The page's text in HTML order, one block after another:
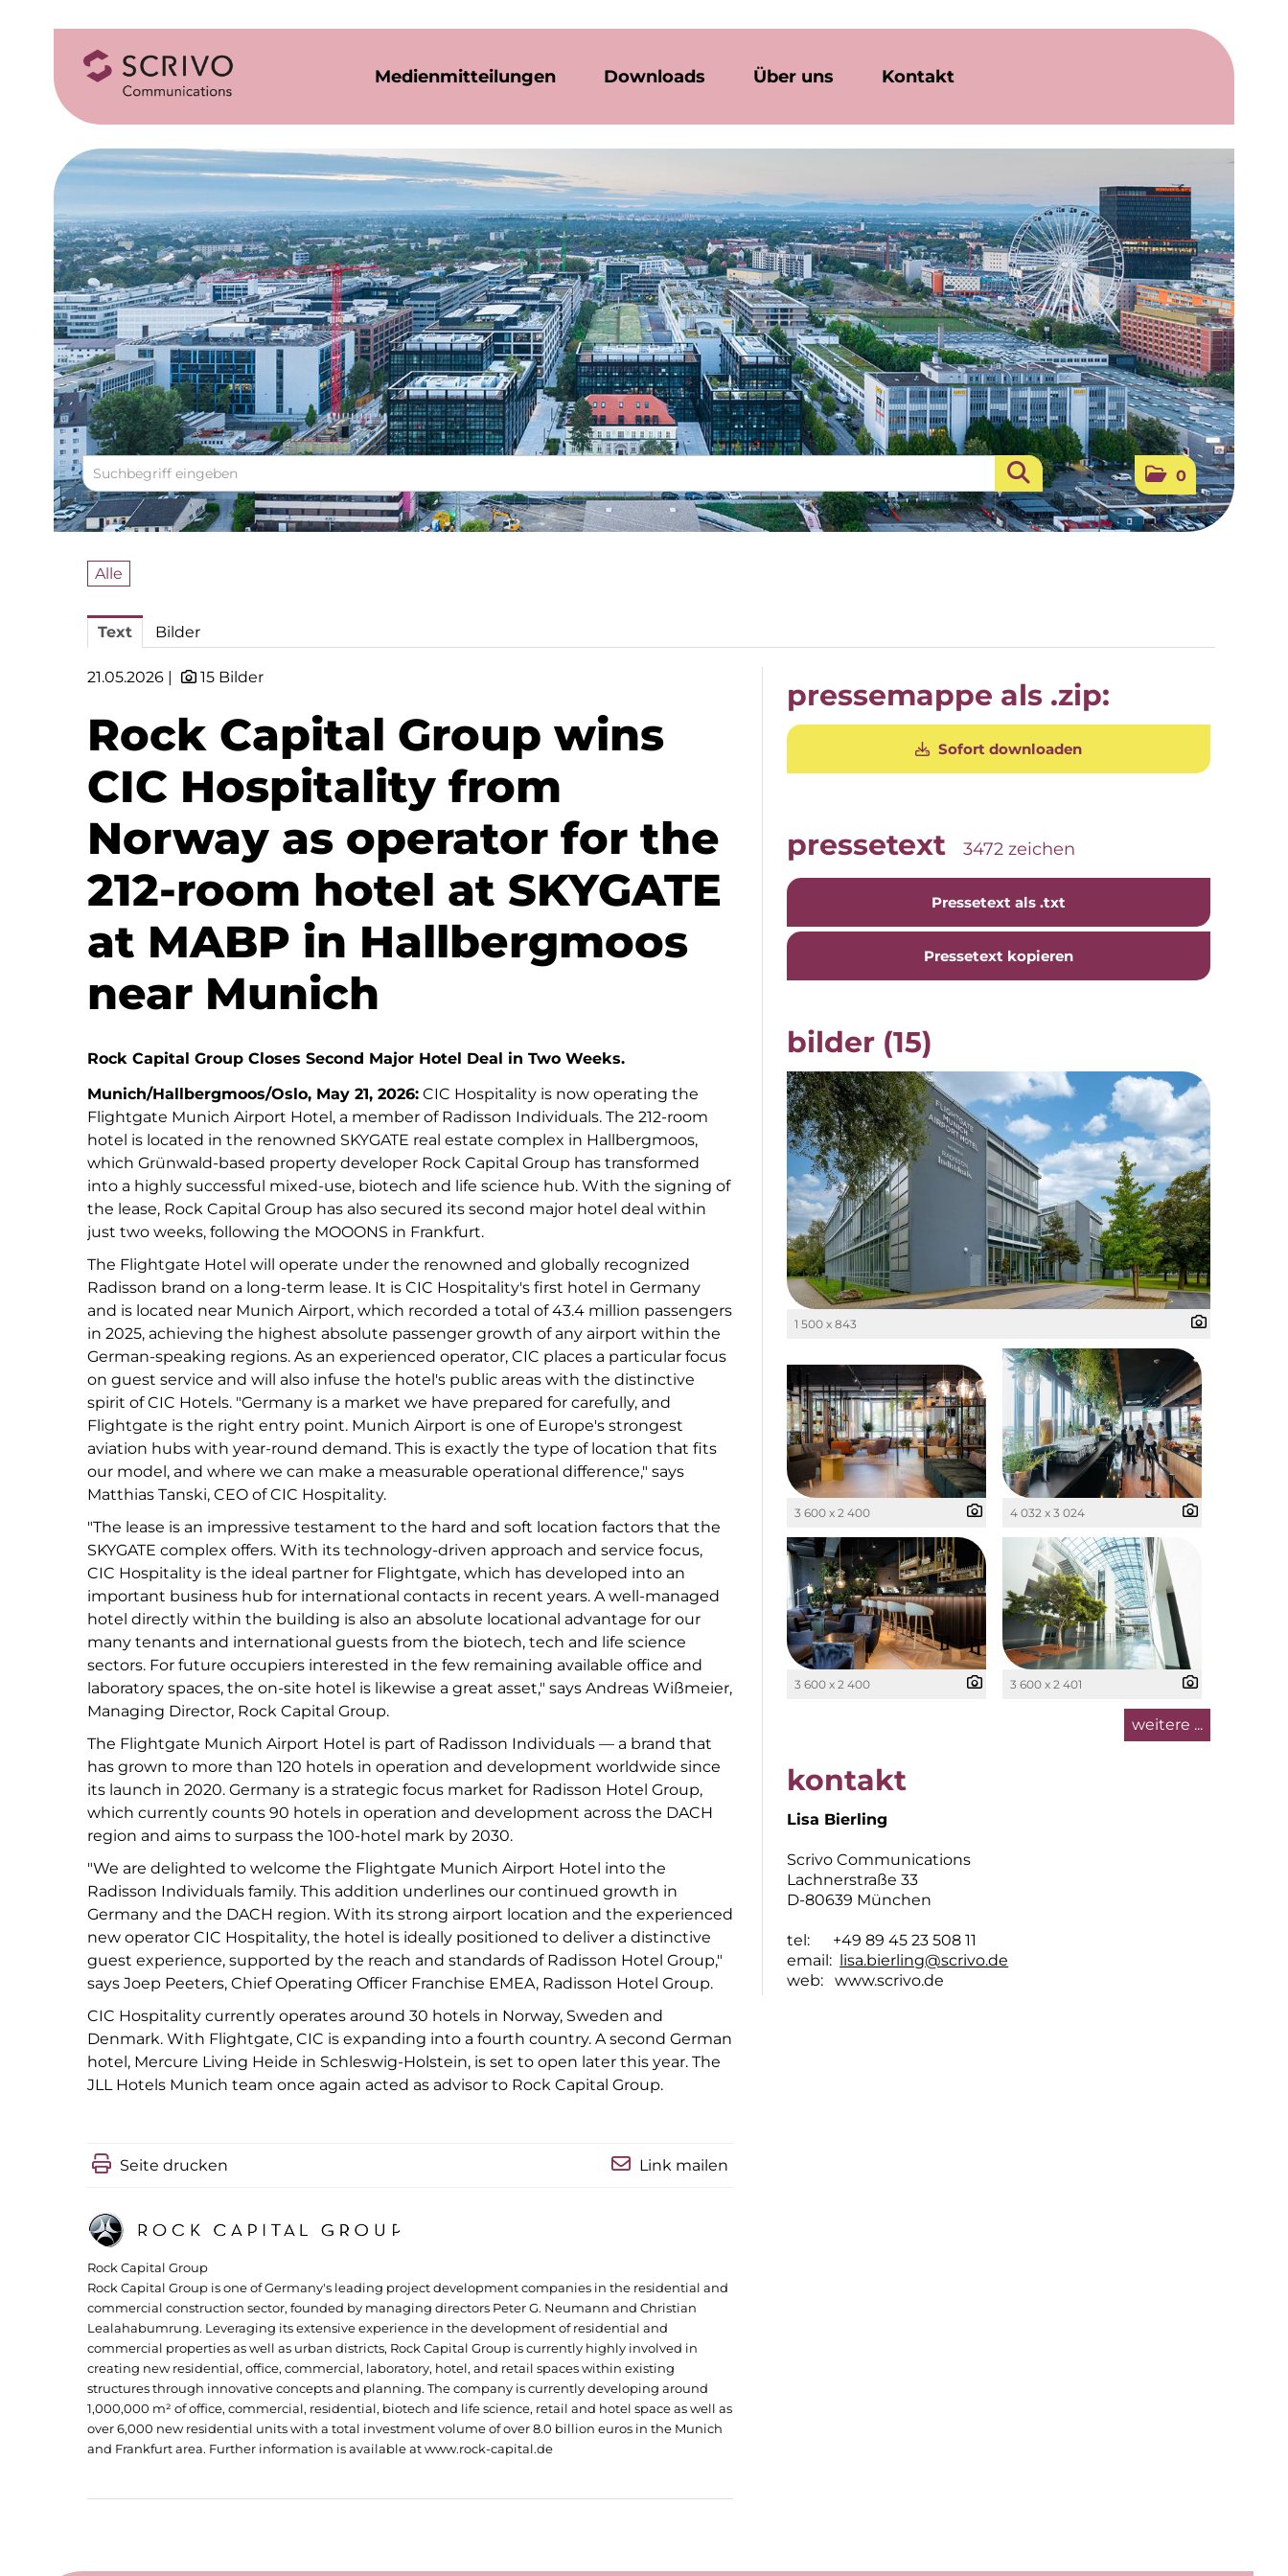
Medienmitteilungen Downloads Über uns Kontakt
0
Alle
Text Bilder
21.05.2026 | 15 Bilder
Rock Capital Group wins
CIC Hospitality from
Norway as operator for the
212-room hotel at SKYGATE
at MABP in Hallbergmoos
near Munich
Rock Capital Group Closes Second Major Hotel Deal in Two Weeks.
Munich/Hallbergmoos/Oslo, May 21, 2026: CIC Hospitality is now operating the
Flightgate Munich Airport Hotel, a member of Radisson Individuals. The 212-room
hotel is located in the renowned SKYGATE real estate complex in Hallbergmoos,
which Grünwald-based property developer Rock Capital Group has transformed
into a highly successful mixed-use, biotech and life science hub. With the signing of
the lease, Rock Capital Group has also secured its second major hotel deal within
just two weeks, following the MOOONS in Frankfurt.
The Flightgate Hotel will operate under the renowned and globally recognized
Radisson brand on a long-term lease. It is CIC Hospitality's first hotel in Germany
and is located near Munich Airport, which recorded a total of 43.4 million passengers
in 2025, achieving the highest absolute passenger growth of any airport within the
German-speaking regions. As an experienced operator, CIC places a particular focus
on guest service and will also infuse the hotel's public areas with the distinctive
spirit of CIC Hotels. "Germany is a market we have prepared for carefully, and
Flightgate is the right entry point. Munich Airport is one of Europe's strongest
aviation hubs with year-round demand. This is exactly the type of location that fits
our model, and where we can make a measurable operational difference," says
Matthias Tanski, CEO of CIC Hospitality.
"The lease is an impressive testament to the hard and soft location factors that the
SKYGATE complex offers. With its technology-driven approach and service focus,
CIC Hospitality is the ideal partner for Flightgate, which has developed into an
important business hub for international contacts in recent years. A well-managed
hotel directly within the building is also an absolute locational advantage for our
many tenants and international guests from the biotech, tech and life science
sectors. For future occupiers interested in the few remaining available office and
laboratory spaces, the on-site hotel is likewise a great asset," says Andreas Wißmeier,
Managing Director, Rock Capital Group.
The Flightgate Munich Airport Hotel is part of Radisson Individuals — a brand that
has grown to more than 120 hotels in operation and development worldwide since
its launch in 2020. Germany is a strategic focus market for Radisson Hotel Group,
which currently counts 90 hotels in operation and development across the DACH
region and aims to surpass the 100-hotel mark by 2030.
"We are delighted to welcome the Flightgate Munich Airport Hotel into the
Radisson Individuals family. This addition underlines our continued growth in
Germany and the DACH region. With its strong airport location and the experienced
new operator CIC Hospitality, the hotel is ideally positioned to deliver a distinctive
guest experience, supported by the reach and standards of Radisson Hotel Group,"
says Joep Peeters, Chief Operating Officer Franchise EMEA, Radisson Hotel Group.
CIC Hospitality currently operates around 30 hotels in Norway, Sweden and
Denmark. With Flightgate, CIC is expanding into a fourth country. A second German
hotel, Mercure Living Heide in Schleswig-Holstein, is set to open later this year. The
JLL Hotels Munich team once again acted as advisor to Rock Capital Group.
Seite drucken Link mailen
Rock Capital Group
Rock Capital Group is one of Germany's leading project development companies in the residential and
commercial construction sector, founded by managing directors Peter G. Neumann and Christian
Lealahabumrung. Leveraging its extensive experience in the development of residential and
commercial properties as well as urban districts, Rock Capital Group is currently highly involved in
creating new residential, office, commercial, laboratory, hotel, and retail spaces within existing
structures through innovative concepts and planning. The company is currently developing around
1,000,000 m² of office, commercial, residential, biotech and life science, retail and hotel space as well as
over 6,000 new residential units with a total investment volume of over 8.0 billion euros in the Munich
and Frankfurt area. Further information is available at www.rock-capital.de
pressemappe als .zip:
Sofort downloaden
pressetext 3472 zeichen
Pressetext als .txt
Pressetext kopieren
bilder (15)
1 500 x 843
3 600 x 2 400 4 032 x 3 024
3 600 x 2 400 3 600 x 2 401
weitere ...
kontakt
Lisa Bierling
Scrivo Communications
Lachnerstraße 33
D-80639 München
tel: +49 89 45 23 508 11
email:
lisa.bierling@scrivo.de
web:www.scrivo.de